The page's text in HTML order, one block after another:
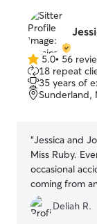
5.0
out
of
5
5.0• 56
18 repeat
35 years of
Sunderland,
“Jessica and
Miss Ruby. Even understanding her
occasional
coming from
construction
expected to be
Deliah R.